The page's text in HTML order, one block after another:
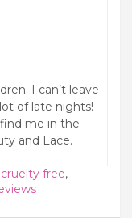
I can’t leave
of late nights!
me in the
and Lace.
cruelty free,